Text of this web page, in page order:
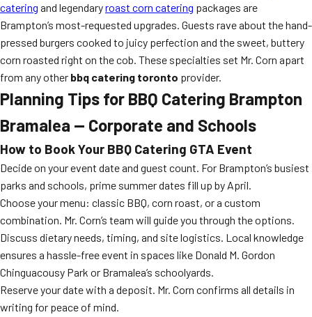
catering and legendaryroast corn catering packages are
Brampton’s most-requested upgrades. Guests rave about the hand-
pressed burgers cooked to juicy perfection and the sweet, buttery
corn roasted right on the cob. These specialties set Mr. Corn apart
from any other bbq catering toronto provider.
Planning Tips for BBQ Catering Brampton
Bramalea — Corporate and Schools
How to Book Your BBQ Catering GTA Event
Decide on your event date and guest count. For Brampton’s busiest
parks and schools, prime summer dates fill up by April.
Choose your menu: classic BBQ, corn roast, or a custom
combination. Mr. Corn’s team will guide you through the options.
Discuss dietary needs, timing, and site logistics. Local knowledge
ensures a hassle-free event in spaces like Donald M. Gordon
Chinguacousy Park or Bramalea’s schoolyards.
Reserve your date with a deposit. Mr. Corn confirms all details in
writing for peace of mind.